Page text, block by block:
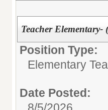
Teacher Elementary-
Position Type:
Elementary
Date Posted:
8/5/2026